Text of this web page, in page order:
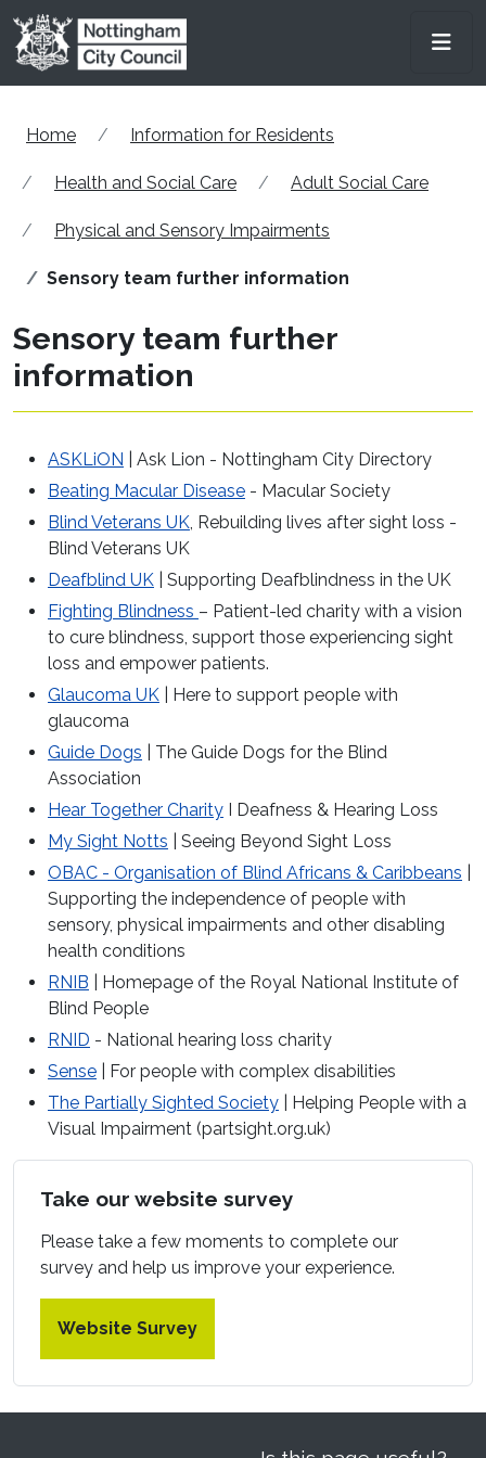
Skip to main content
Home Information for Residents
Health and Social Care Adult Social Care
Physical and Sensory Impairments
Sensory team further information
Sensory team further
information
ASKLiON | Ask Lion - Nottingham City Directory
Beating Macular Disease - Macular Society
Blind Veterans UK , Rebuilding lives after sight loss -
Blind Veterans UK
Deafblind UK | Supporting Deafblindness in the UK
Fighting Blindness – Patient-led charity with a vision
to cure blindness, support those experiencing sight
loss and empower patients.
Glaucoma UK | Here to support people with
glaucoma
Guide Dogs | The Guide Dogs for the Blind
Association
Hear Together Charity I Deafness & Hearing Loss
My Sight Notts | Seeing Beyond Sight Loss
OBAC - Organisation of Blind Africans & Caribbeans
Supporting the independence of people with
sensory, physical impairments and other disabling
health conditions
RNIB | Homepage of the Royal National Institute of
Blind People
RNID - National hearing loss charity
Sense | For people with complex disabilities
The Partially Sighted Society | Helping People with a
Visual Impairment (partsight.org.uk)
Take our website survey
Please take a few moments to complete our
survey and help us improve your experience.
Website Survey